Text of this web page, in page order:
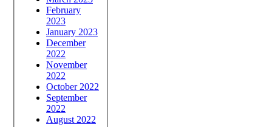
February
2023
January 2023
December
2022
November
2022
October 2022
September
2022
August 2022